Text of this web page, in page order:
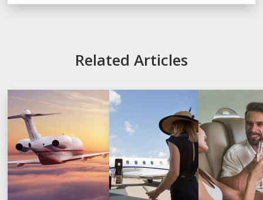
Related Articles